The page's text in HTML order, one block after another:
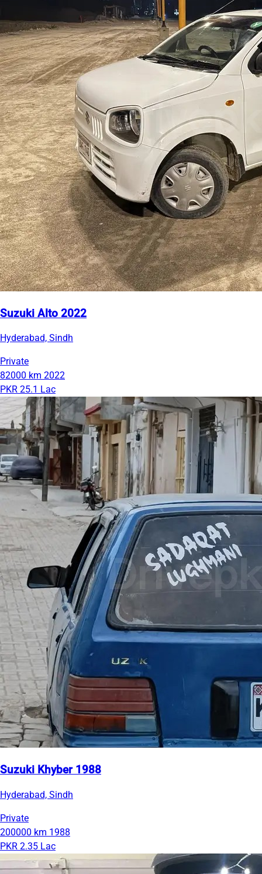
Suzuki Alto 2022
Hyderabad, Sindh
Private
82000 km 2022
PKR 25.1 Lac
Suzuki Khyber 1988
Hyderabad, Sindh
Private
200000 km 1988
PKR 2.35 Lac